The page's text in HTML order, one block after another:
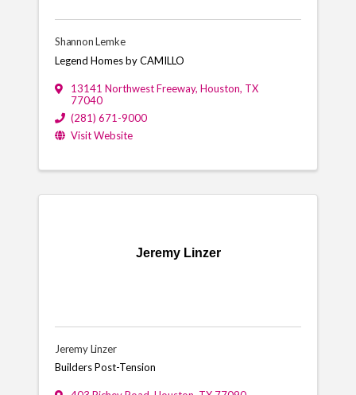
Shannon Lemke
Legend Homes by CAMILLO
13141 Northwest Freeway, Houston, TX
77040
(281) 671-9000
Visit Website
Jeremy Linzer
Jeremy Linzer
Builders Post-Tension